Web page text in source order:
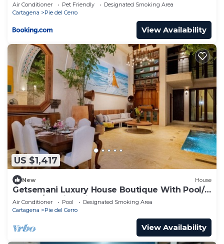
Air Conditioner Pet Friendly
Designated Smoking Area
Cartagena
Pie del Cerro
View Availability
US $1,417
New House
Getsemani Luxury House Boutique With Pool/5
Rooms/walking Distance TO
Air Conditioner Pool
Designated Smoking Area
Cartagena
Pie del Cerro
View Availability